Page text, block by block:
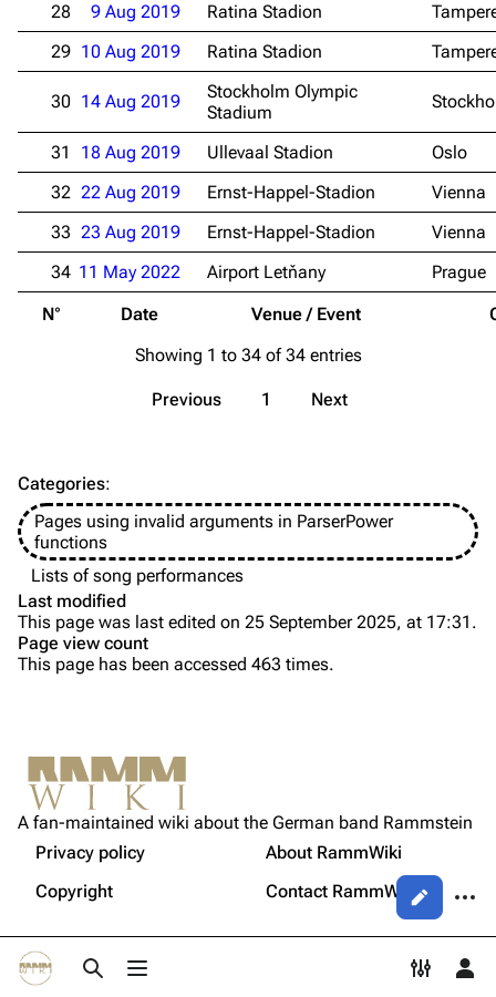
Toggle search
Toggle menu
Merchandise
Emigrate
Information
Discography
Videography
Song list
Merchandise
Lindemann
Information
Discography
Videography
Song list
Tour dates
Merchandise
Till Lindemann
Information
Videography
Song list
Tour dates
Merchandise
Flake Lorenz
Information
Song list
Members
Christoph Schneider
Till Lindemann
Paul Landers
Christian Lorenz
Toggle
Not logged in
Your IP address will be publicly visible if you make any
edits.
Log in
Views
Permanent link
Get shortened URL
N° Date Venue / Event
28
9 Aug 2019 Ratina Stadion
29 10 Aug 2019 Ratina Stadion
30 14 Aug 2019
Stockholm Olympic
Stadium
31 18 Aug 2019 Ullevaal Stadion
Oslo
32 22 Aug 2019 Ernst-Happel-Stadion
Vienna
33 23 Aug 2019 Ernst-Happel-Stadion
Vienna
34 11 May 2022 Airport Letňany Prague
Showing 1 to 34 of 34 entries
Previous 1 Next
Categories:
Pages using invalid arguments in ParserPower
functions
Lists of song performances
Last modified
This page was last edited on 25 September 2025, at 17:31.
Page view count
This page has been accessed 463 times.
A fan-maintained wiki about the German band Rammstein
Privacy policy
About RammWiki
Copyright
Contact RammWiki